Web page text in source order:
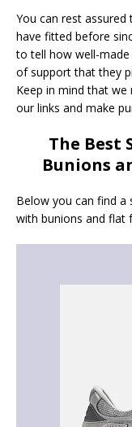
You can rest
have fitted before
to tell how well-
of support that they
Keep in mind that
our links and make
The Best
Bunions
Below you can find
with bunions and flat